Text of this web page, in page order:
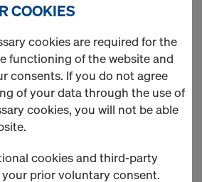
COOKIES
cookies are required for the
functioning of the website and
consents. If you do not agree
of your data through the use of
cookies, you will not be able
cookies and third-party
prior voluntary consent.